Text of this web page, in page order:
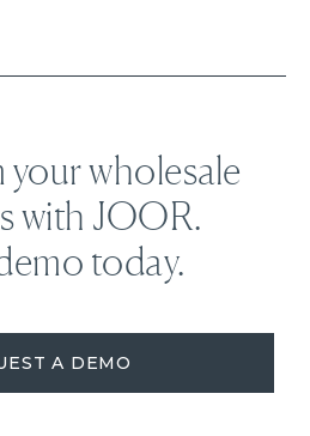
wholesale
with JOOR.
today.
A DEMO